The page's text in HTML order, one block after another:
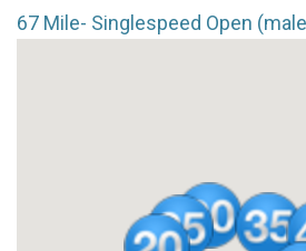
67 Mile- Singlespeed Open